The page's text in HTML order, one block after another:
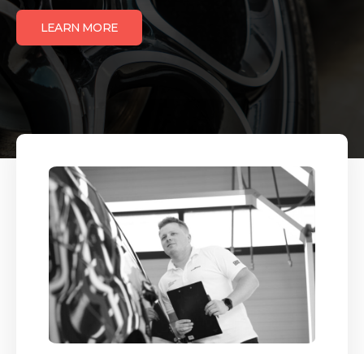
LEARN MORE